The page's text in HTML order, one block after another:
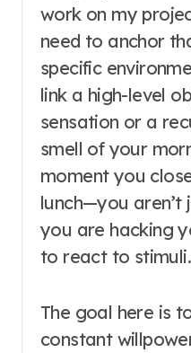
work on my
need to anchor
specific
link a high-level
sensation or a
smell of your
moment you
lunch—you aren’t
you are hacking
to react to stimuli.
The goal here is
constant